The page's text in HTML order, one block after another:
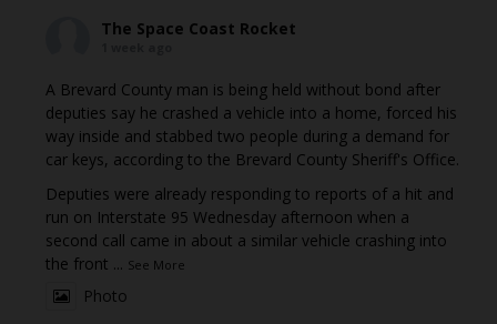
The Space Coast Rocket
A Brevard County man is being held without bond after
deputies say he crashed a vehicle into a home, forced his
way inside and stabbed two people during a demand for
car keys, according to the Brevard County Sheriff's Office.
Deputies were already responding to reports of a hit and
run on Interstate 95 Wednesday afternoon when a
second call came in about a similar vehicle crashing into
the front ... See More
Photo